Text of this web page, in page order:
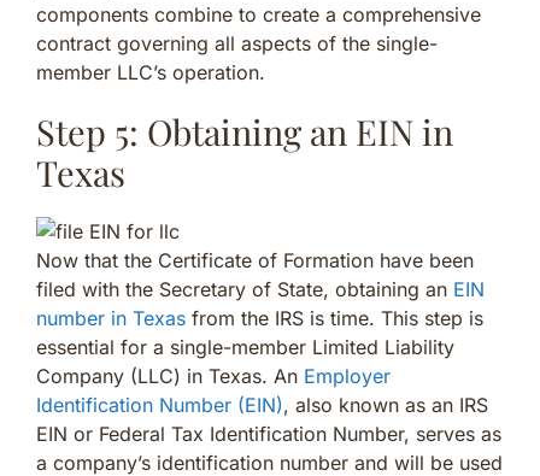
components combine to create a comprehensive
contract governing all aspects of the single-
member LLC’s operation.
Step 5: Obtaining an EIN in
Texas
Now that the Certificate of Formation have been
filed with the Secretary of State, obtaining an EIN
number in Texas from the IRS is time. This step is
essential for a single-member Limited Liability
Company (LLC) in Texas. An Employer
Identification Number (EIN), also known as an IRS
EIN or Federal Tax Identification Number, serves as
a company’s identification number and will be used